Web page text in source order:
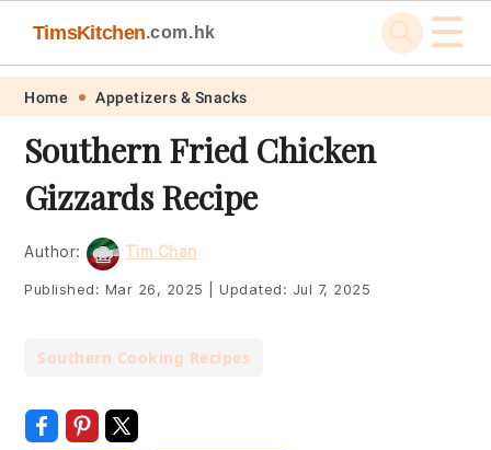
Skip
primary
navigation
Skip
main
content
Skip
primary
sidebar
Skip
footer
TimsKitchen.com.hk ☰
Home Appetizers & Snacks
Southern Fried Chicken
Gizzards Recipe
Author: Tim Chan
Published: Mar 26, 2025 Updated: Jul 7, 2025
Southern Cooking Recipes